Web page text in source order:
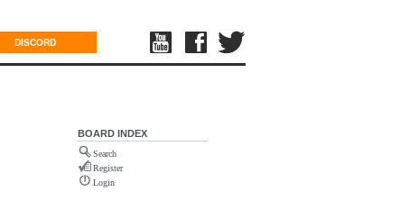
DISCORD
BOARD INDEX
Search
Register
Login